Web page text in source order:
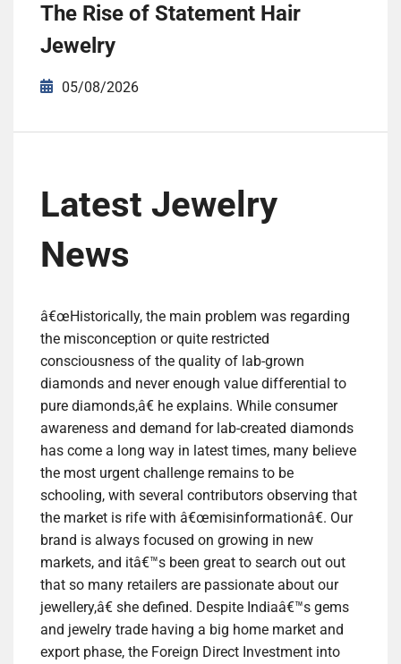
The Rise of Statement Hair
Jewelry
05/08/2026
Latest Jewelry
News
â€œHistorically, the main problem was regarding
the misconception or quite restricted
consciousness of the quality of lab-grown
diamonds and never enough value differential to
pure diamonds,â€ he explains. While consumer
awareness and demand for lab-created diamonds
has come a long way in latest times, many believe
the most urgent challenge remains to be
schooling, with several contributors observing that
the market is rife with â€œmisinformationâ€. Our
brand is always focused on growing in new
markets, and itâ€™s been great to search out out
that so many retailers are passionate about our
jewellery,â€ she defined. Despite Indiaâ€™s gems
and jewelry trade having a big home market and
export phase, the Foreign Direct Investment into